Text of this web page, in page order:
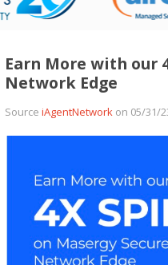
Earn More with our
Network Edge
Source iAgentNetworkon 05/31/